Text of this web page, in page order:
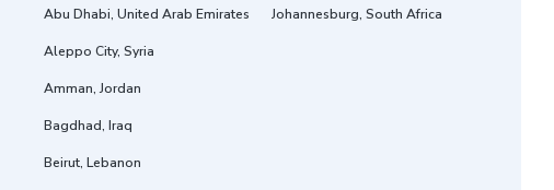
Abu Dhabi, United Arab Emirates
Aleppo City, Syria
Amman, Jordan
Bagdhad, Iraq
Beirut, Lebanon
Johannesburg, South Africa